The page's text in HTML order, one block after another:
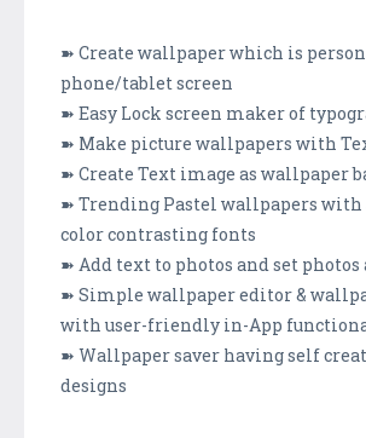
➽ Create wallpaper which is
phone/tablet screen
➽ Easy Lock screen maker of
➽ Make picture wallpapers with
➽ Create Text image as wallpaper
➽ Trending Pastel wallpapers
color contrasting fonts
➽ Add text to photos and set
➽ Simple wallpaper editor &
with user-friendly in-App
➽ Wallpaper saver having self
designs